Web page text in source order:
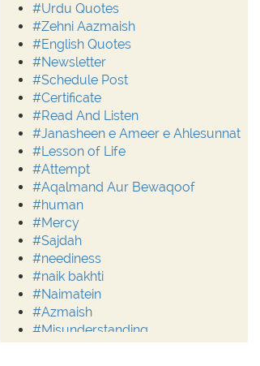
#Urdu Quotes
#Zehni Aazmaish
#English Quotes
#Newsletter
#Schedule Post
#Certificate
#Read And Listen
#Janasheen e Ameer e Ahlesunnat
#Lesson of Life
#Attempt
#Aqalmand Aur Bewaqoof
#human
#Mercy
#Sajdah
#neediness
#naik bakhti
#Naimatein
#Azmaish
#Misunderstanding
#Moderation